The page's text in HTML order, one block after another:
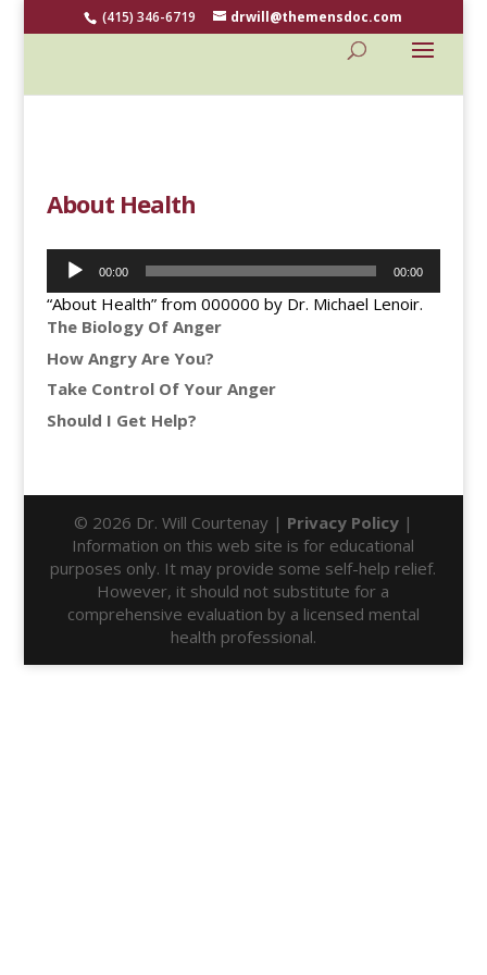
(415) 346-6719 drwill@themensdoc.com
About Health
Audio
Player
00:00 00:00
“About Health” from 000000 by Dr. Michael Lenoir.
The Biology Of Anger
How Angry Are You?
Take Control Of Your Anger
Should I Get Help?
© 2026 Dr. Will Courtenay | Privacy Policy|
Information on this web site is for educational
purposes only. It may provide some self-help relief.
However, it should not substitute for a
comprehensive evaluation by a licensed mental
health professional.